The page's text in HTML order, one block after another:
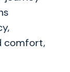
comfort,